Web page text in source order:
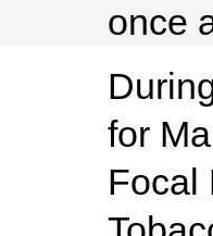
once
for
Focal